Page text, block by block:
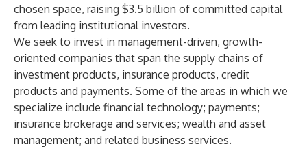
chosen space, raising $3.5 billion of committed capital
from leading institutional investors.
We seek to invest in management-driven, growth-
oriented companies that span the supply chains of
investment products, insurance products, credit
products and payments. Some of the areas in which we
specialize include financial technology; payments;
insurance brokerage and services; wealth and asset
management; and related business services.